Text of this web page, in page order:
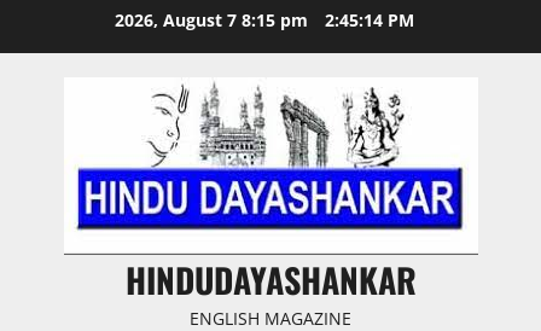
2026, August 7 8:15 pm 2:45:14 PM
HINDUDAYASHANKAR
ENGLISH MAGAZINE